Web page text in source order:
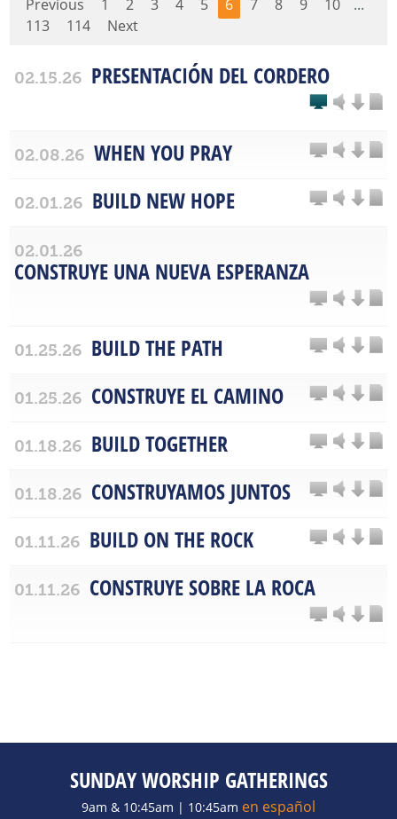
Previous 1 2 3 4 5 6 7 8 9 10
...
113
114 Next
02.15.26 PRESENTACIÓN DEL CORDERO
02.08.26 WHEN YOU PRAY
02.01.26 BUILD NEW HOPE
02.01.26
CONSTRUYE UNA NUEVA ESPERANZA
01.25.26 BUILD THE PATH
01.25.26 CONSTRUYE EL CAMINO
01.18.26 BUILD TOGETHER
01.18.26 CONSTRUYAMOS JUNTOS
01.11.26 BUILD ON THE ROCK
01.11.26 CONSTRUYE SOBRE LA ROCA
SUNDAY WORSHIP GATHERINGS
9am & 10:45am | 10:45am en español